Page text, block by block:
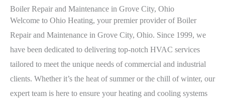
Boiler Repair and Maintenance in Grove City, Ohio
Welcome to Ohio Heating, your premier provider of Boiler
Repair and Maintenance in Grove City, Ohio. Since 1999, we
have been dedicated to delivering top-notch HVAC services
tailored to meet the unique needs of commercial and industrial
clients. Whether it’s the heat of summer or the chill of winter, our
expert team is here to ensure your heating and cooling systems